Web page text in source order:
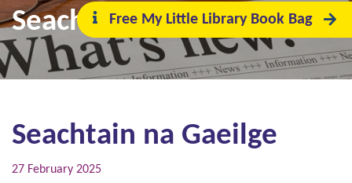
Free My Little Library Book Bag
Seachtain na Gaeilge
Seachtain na Gaeilge
27 February 2025